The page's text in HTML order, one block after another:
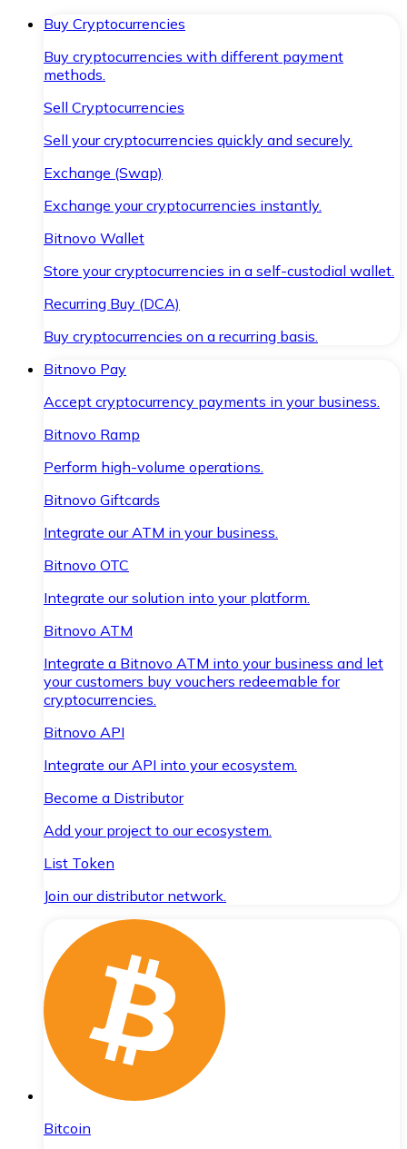
Buy Cryptocurrencies
Buy cryptocurrencies with different payment
methods.
Sell Cryptocurrencies
Sell your cryptocurrencies quickly and securely.
Exchange (Swap)
Exchange your cryptocurrencies instantly.
Bitnovo Wallet
Store your cryptocurrencies in a self-custodial wallet.
Recurring Buy (DCA)
Buy cryptocurrencies on a recurring basis.
Bitnovo Pay
Accept cryptocurrency payments in your business.
Bitnovo Ramp
Perform high-volume operations.
Bitnovo Giftcards
Integrate our ATM in your business.
Bitnovo OTC
Integrate our solution into your platform.
Bitnovo ATM
Integrate a Bitnovo ATM into your business and let
your customers buy vouchers redeemable for
cryptocurrencies.
Bitnovo API
Integrate our API into your ecosystem.
Become a Distributor
Add your project to our ecosystem.
List Token
Join our distributor network.
Bitcoin